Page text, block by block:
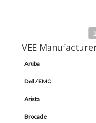
1
VEE
Aruba
Dell / EMC
Arista
Brocade